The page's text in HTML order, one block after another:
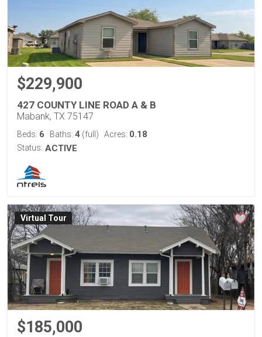
$229,900
427 COUNTY LINE ROAD A & B
Mabank, TX 75147
Beds: 6 Baths: 4 (full) Acres: 0.18
Status: ACTIVE
Virtual Tour
$185,000